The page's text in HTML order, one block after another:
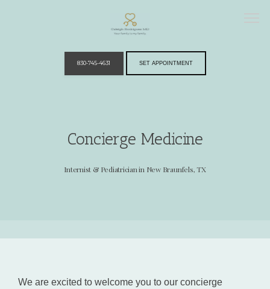
830-745-4631 SET APPOINTMENT
Concierge Medicine
Internist & Pediatrician in New Braunfels, TX
We are excited to welcome you to our concierge